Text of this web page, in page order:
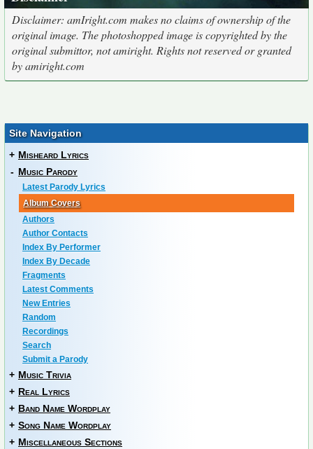
Disclaimer: amIright.com makes no claims of ownership of the
original image. The photoshopped image is copyrighted by the
original submittor, not amiright. Rights not reserved or granted
by amiright.com
Site Navigation
+ Misheard Lyrics
- Music Parody
Latest Parody Lyrics
Album Covers
Authors
Author Contacts
Index By Performer
Index By Decade
Fragments
Latest Comments
New Entries
Random
Recordings
Search
Submit a Parody
+ Music Trivia
+ Real Lyrics
+ Band Name Wordplay
+ Song Name Wordplay
+ Miscellaneous Sections